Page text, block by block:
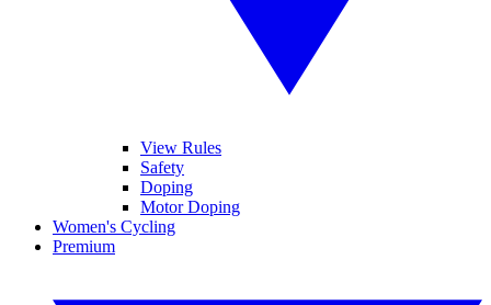
View Rules
Safety
Doping
Motor Doping
Women's Cycling
Premium